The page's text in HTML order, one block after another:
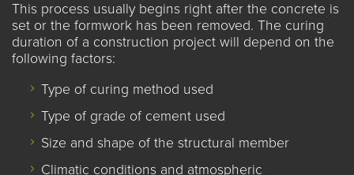
This process usually begins right after the concrete is
set or the formwork has been removed. The curing
duration of a construction project will depend on the
following factors:
Type of curing method used
Type of grade of cement used
Size and shape of the structural member
Climatic conditions and atmospheric